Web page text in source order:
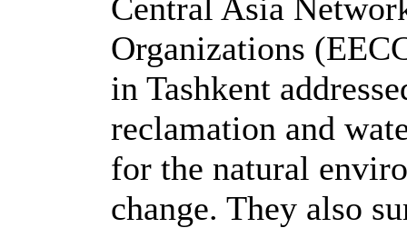
Central Asia
Organizations
in Tashkent
reclamation and
for the natural
change. They also